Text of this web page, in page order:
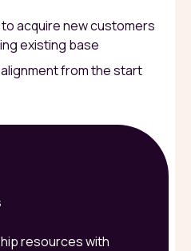
acquire new customers
existing base
from the start
resources with